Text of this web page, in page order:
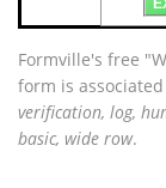
Formville's free
form is
verification, log,
basic, wide row.